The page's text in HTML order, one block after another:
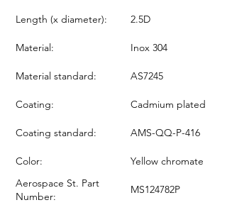
Length (x diameter): 2.5D
Material: Inox 304
Material standard: AS7245
Coating: Cadmium plated
Coating standard: AMS-QQ-P-416
Color:
Yellow chromate
Aerospace St. Part
Number:
MS124782P